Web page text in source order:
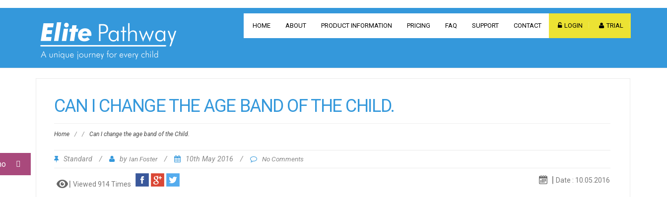
HOME ABOUT PRODUCT INFORMATION PRICING FAQ SUPPORT CONTACT LOGIN TRIAL
CAN I CHANGE THE AGE BAND OF THE CHILD.
Home / / Can I change the age band of the Child.
Standard / by Ian Foster / 10th May 2016 / No Comments
Viewed 914 Times Date : 10.05.2016